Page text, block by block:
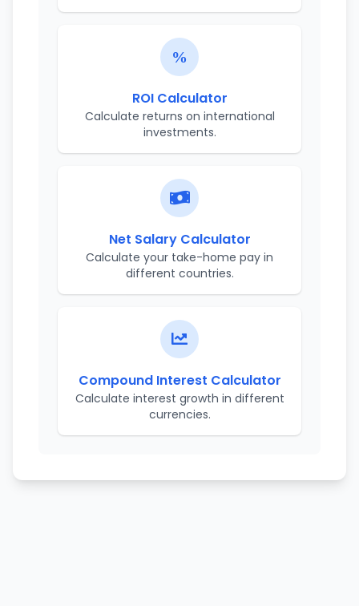
ROI Calculator
Calculate returns on international
investments.
Net Salary Calculator
Calculate your take-home pay in
different countries.
Compound Interest Calculator
Calculate interest growth in different
currencies.